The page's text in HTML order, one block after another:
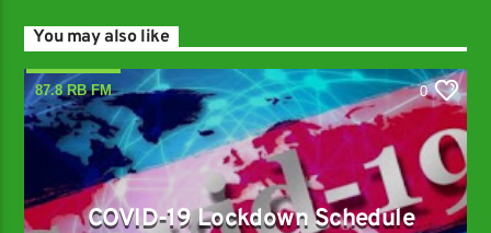
You may also like
87.8 RB FM 0
COVID-19 Lockdown Schedule